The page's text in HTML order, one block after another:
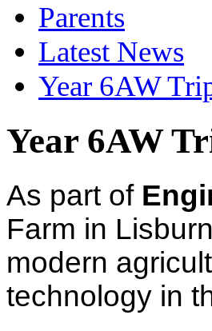
Parents
Latest News
Year 6AW
Year 6AW
As part of
Farm in
modern
technology in